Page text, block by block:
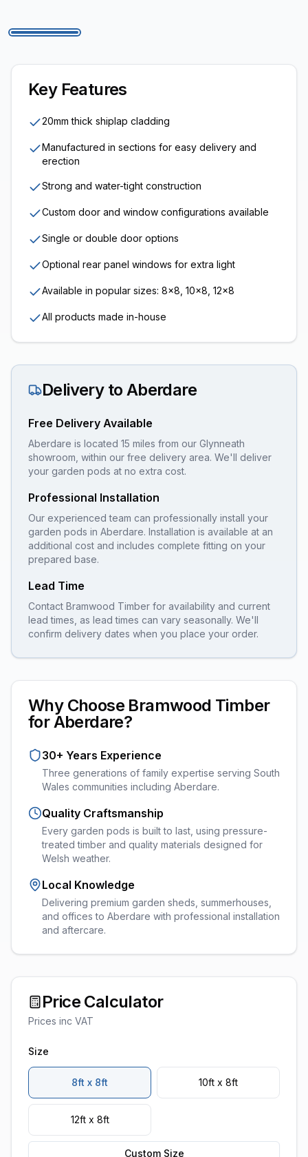
Key Features
20mm thick shiplap cladding
Manufactured in sections for easy delivery and
erection
Strong and water-tight construction
Custom door and window configurations available
Single or double door options
Optional rear panel windows for extra light
Available in popular sizes: 8x8, 10x8, 12x8
All products made in-house
Delivery to Aberdare
Free Delivery Available
Aberdare is located 15 miles from our Glynneath
showroom, within our free delivery area. We'll deliver
your garden pods at no extra cost.
Professional Installation
Our experienced team can professionally install your
garden pods in Aberdare. Installation is available at an
additional cost and includes complete fitting on your
prepared base.
Lead Time
Contact Bramwood Timber for availability and current
lead times, as lead times can vary seasonally. We'll
confirm delivery dates when you place your order.
Why Choose Bramwood Timber
forAberdare?
30+ Years Experience
Three generations of family expertise serving South
Wales communities including Aberdare.
Quality Craftsmanship
Every garden pods is built to last, using pressure-
treated timber and quality materials designed for
Welsh weather.
Local Knowledge
Delivering premium garden sheds, summerhouses,
and offices to Aberdare with professional installation
and aftercare.
Price Calculator
Prices inc VAT
Size
8ft x 8ft 10ft x 8ft
12ft x 8ft
Custom Size